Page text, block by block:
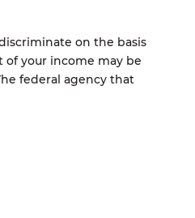
on the basis
of your income may be
federal agency that